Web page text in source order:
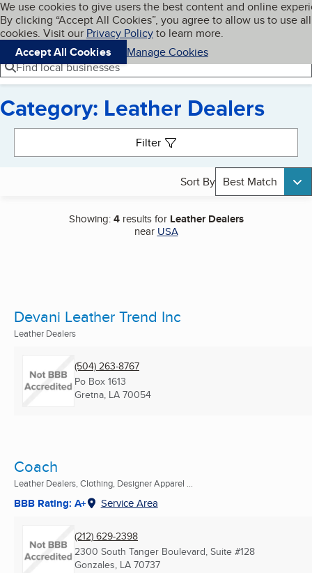
Skip to main content
Cookies on BBB.org
We use cookies to give users the best content and online
By clicking “Accept All Cookies”, you agree to allow us to use all
cookies. Visit our Privacy Policyto learn more.
Accept All Cookies
Manage Cookies
Navigation menu
Menu My BBB
Find local businesses
Category: Leather Dealers
Filter
Sort By Best Match
Showing:4results for Leather Dealers
near USA
Devani Leather Trend Inc
Leather Dealers
(504) 263-8767
Po Box 1613
Gretna, LA 70054
Coach
Leather Dealers, Clothing, Designer Apparel ...
BBB Rating: A+ Service Area
(212) 629-2398
2300 South Tanger Boulevard, Suite #128
Gonzales, LA 70737